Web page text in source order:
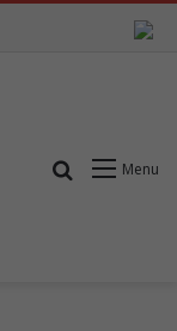
Menu
Search for